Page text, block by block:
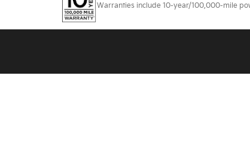
Warranties include 10-year/100,000-mile